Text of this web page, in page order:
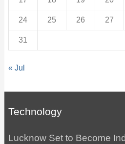
24 25 26 27
31
« Jul
Technology
Lucknow Set to Become